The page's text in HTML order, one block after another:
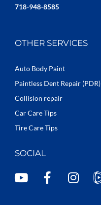
718-948-8585
OTHER SERVICES
Auto Body Paint
Paintless Dent Repair (PDR)
Collision repair
Car Care Tips
Tire Care Tips
SOCIAL
Y
F
I